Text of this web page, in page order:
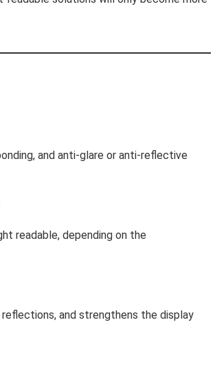
and anti-glare or anti-reflective
readable, depending on the
and strengthens the display